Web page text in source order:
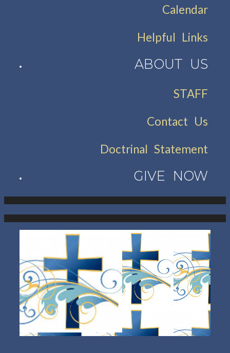
Calendar
Helpful Links
ABOUT US
STAFF
Contact Us
Doctrinal Statement
GIVE NOW